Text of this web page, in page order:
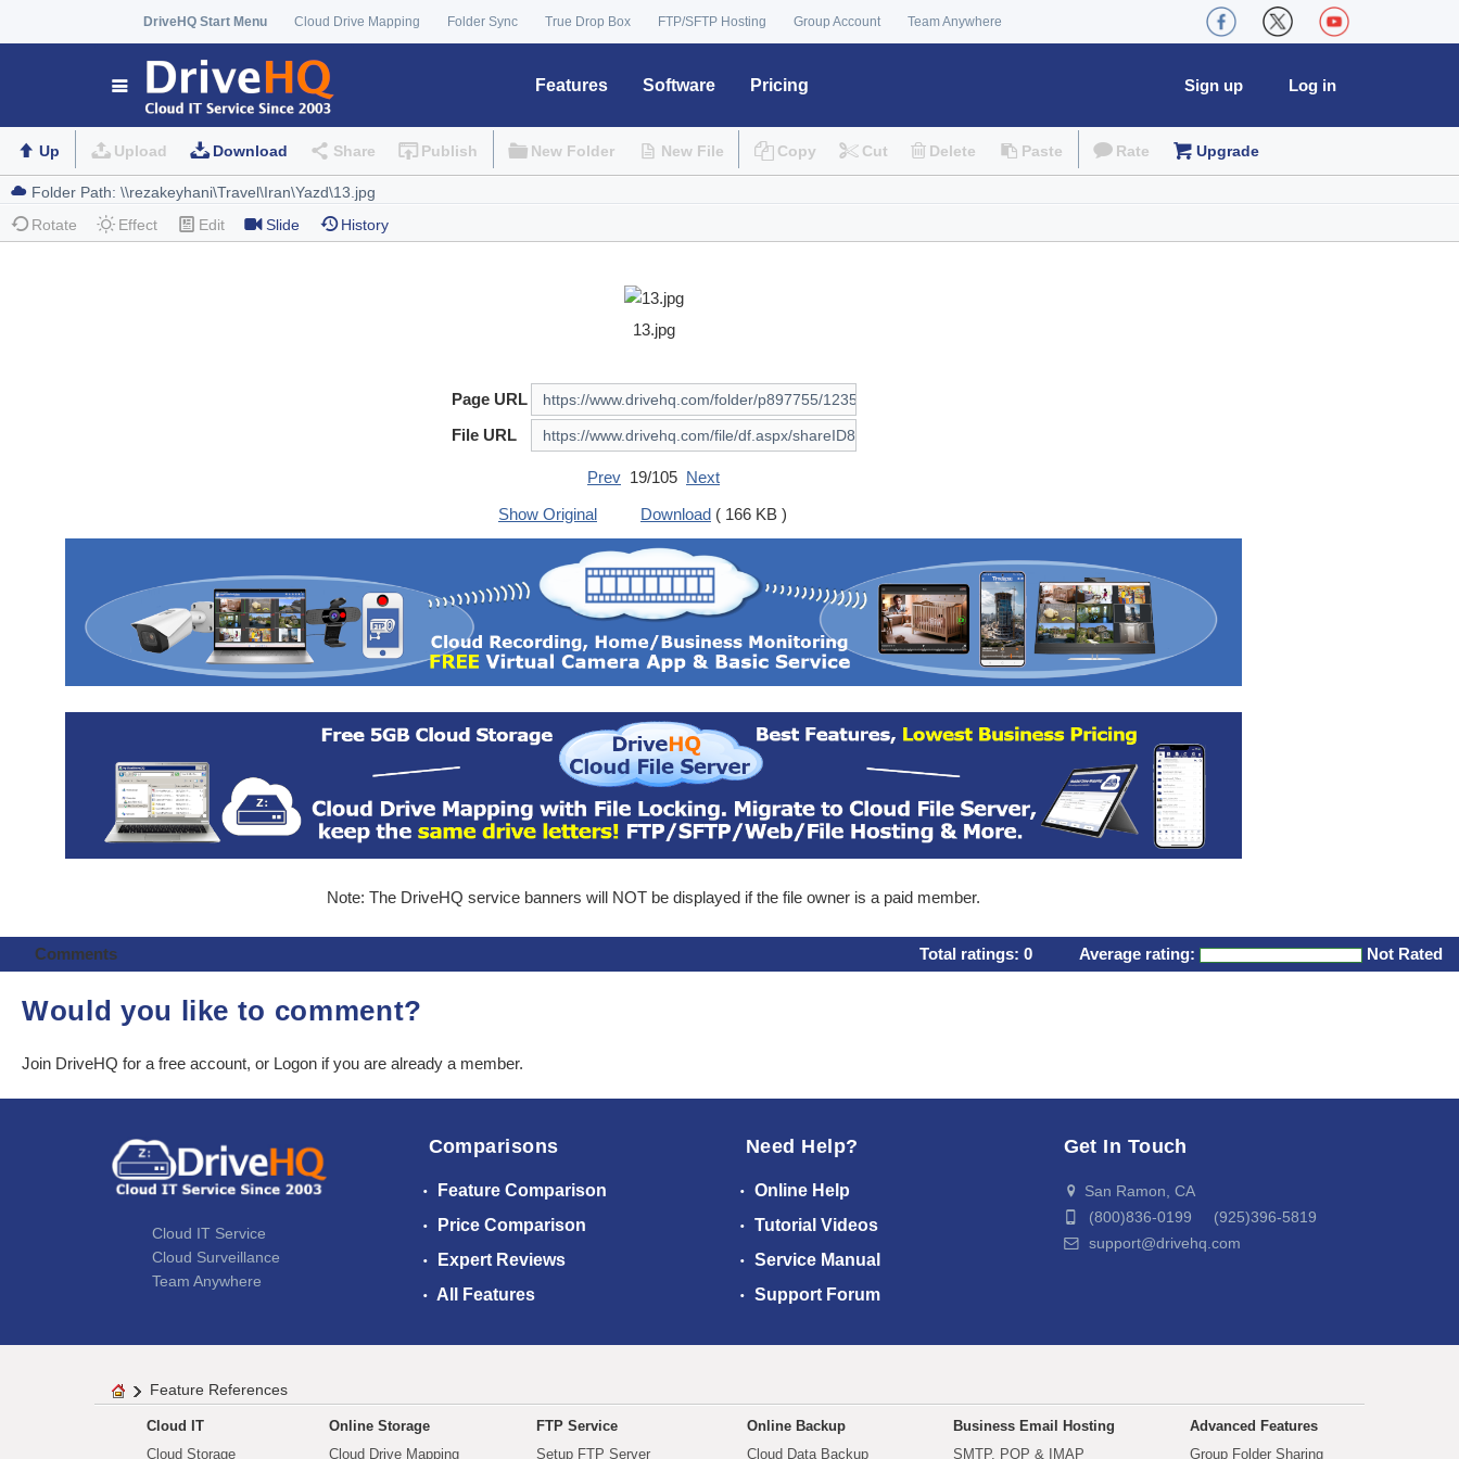
DriveHQ Start Menu Cloud Drive Mapping Folder Sync True Drop Box FTP/SFTP Hosting Group Account Team Anywhere
Features Software Pricing Log in
Sign up
Up Upload Download Share Publish New Folder New File Copy Cut Delete Paste Rate Upgrade
Rotate Effect Edit Slide History
13.jpg
Page URL
File URL
Prev 19/105 Next
Show Original
Download ( 166 KB )
Note: The DriveHQ service banners will NOT be displayed if the file owner is a paid member.
Comments Total ratings: 0 Average rating: Not Rated
Would you like to comment?
Join DriveHQ for a free account, or Logon if you are already a member.
Cloud IT Service
Cloud Surveillance
Team Anywhere
Comparisons
Feature Comparison
Price Comparison
Expert Reviews
All Features
Need Help?
Online Help
Tutorial Videos
Service Manual
Support Forum
Get In Touch
San Ramon, CA
(800)836-0199 (925)396-5819
support@drivehq.com
Feature References
Cloud IT
Cloud Storage
Online Storage
Cloud Drive Mapping
FTP Service
Setup FTP Server
Online Backup
Cloud Data Backup
Business Email Hosting
SMTP, POP & IMAP
Advanced Features
Group Folder Sharing